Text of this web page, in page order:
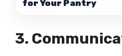
for Your Pantry
3.